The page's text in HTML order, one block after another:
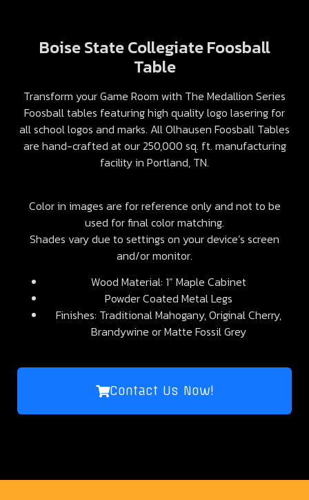
Boise State Collegiate Foosball
Table
Transform your Game Room with The Medallion Series
Foosball tables featuring high quality logo lasering for
all school logos and marks. All Olhausen Foosball Tables
are hand-crafted at our 250,000 sq. ft. manufacturing
facility in Portland, TN.
Color in images are for reference only and not to be
used for final color matching.
Shades vary due to settings on your device’s screen
and/or monitor.
Wood Material: 1” Maple Cabinet
Powder Coated Metal Legs
Finishes: Traditional Mahogany, Original Cherry,
Brandywine or Matte Fossil Grey
Contact Us Now!